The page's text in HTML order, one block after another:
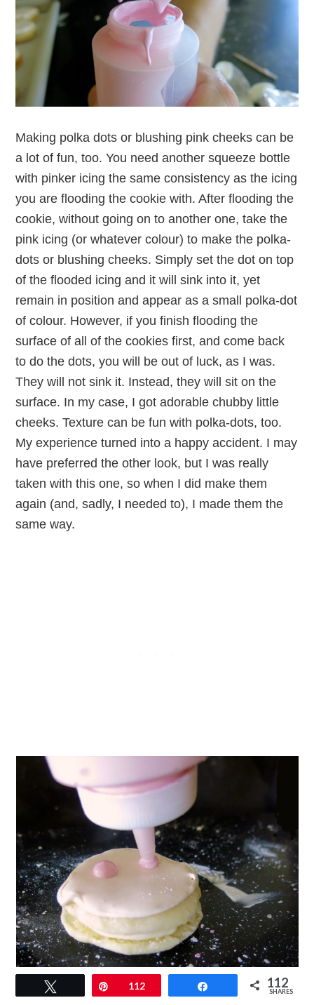
Making polka dots or blushing pink cheeks can be
a lot of fun, too. You need another squeeze bottle
with pinker icing the same consistency as the icing
you are flooding the cookie with. After flooding the
cookie, without going on to another one, take the
pink icing (or whatever colour) to make the polka-
dots or blushing cheeks. Simply set the dot on top
of the flooded icing and it will sink into it, yet
remain in position and appear as a small polka-dot
of colour. However, if you finish flooding the
surface of all of the cookies first, and come back
to do the dots, you will be out of luck, as I was.
They will not sink it. Instead, they will sit on the
surface. In my case, I got adorable chubby little
cheeks. Texture can be fun with polka-dots, too.
My experience turned into a happy accident. I may
have preferred the other look, but I was really
taken with this one, so when I did make them
again (and, sadly, I needed to), I made them the
same way.
Pin112 112
SHARES